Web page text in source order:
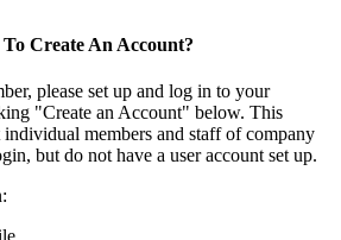
To Create An Account?
please set up and log in to your
"Create an Account" below. This
members and staff of company
but do not have a user account set up.